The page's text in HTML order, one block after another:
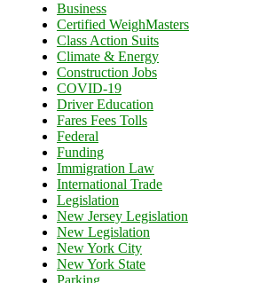
Business
Certified WeighMasters
Class Action Suits
Climate & Energy
Construction Jobs
COVID-19
Driver Education
Fares Fees Tolls
Federal
Funding
Immigration Law
International Trade
Legislation
New Jersey Legislation
New Legislation
New York City
New York State